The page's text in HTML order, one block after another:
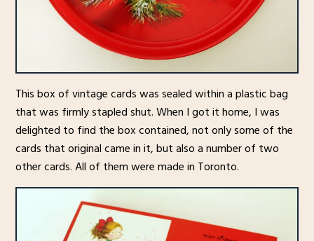
This box of vintage cards was sealed within a plastic bag
that was firmly stapled shut. When I got it home, I was
delighted to find the box contained, not only some of the
cards that original came in it, but also a number of two
other cards. All of them were made in Toronto.